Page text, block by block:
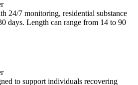
24/7 monitoring, residential substance
days. Length can range from 14 to 90
to support individuals recovering